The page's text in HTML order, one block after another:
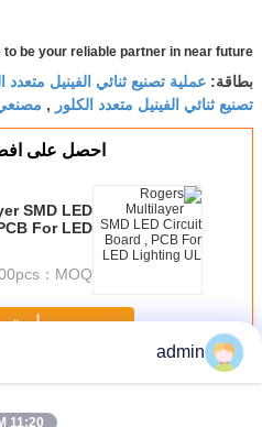
be your reliable partner in near future!
بطاقة: عملية تصنيع ثنائي الفينيل متعدد
تصنيع ثنائي الفينيل متعدد الكلور ,
احصل على
SMD LED
For LED
MOQ：
1000pcs
أكثرPCB الصناعي
admin
11:20 PM